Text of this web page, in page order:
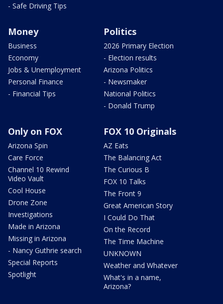
- Safe Driving Tips
Money
Business
Economy
Jobs & Unemployment
Personal Finance
- Financial Tips
Politics
2026 Primary Election
- Election results
Arizona Politics
- Newsmaker
National Politics
- Donald Trump
Only on FOX
Arizona Spin
Care Force
Channel 10 Rewind
Video Vault
Cool House
Drone Zone
Investigations
Made in Arizona
Missing in Arizona
- Nancy Guthrie search
Special Reports
Spotlight
FOX 10 Originals
AZ Eats
The Balancing Act
The Curious B
FOX 10 Talks
The Front 9
Great American Story
I Could Do That
On the Record
The Time Machine
UNKNOWN
Weather and Whatever
What's in a name,
Arizona?